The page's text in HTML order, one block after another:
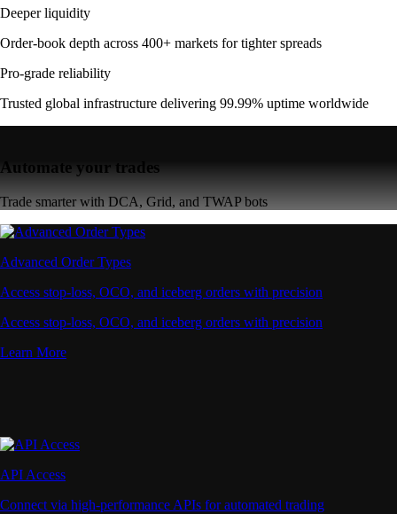
Deeper liquidity
Order-book depth across 400+ markets for tighter spreads
Pro-grade reliability
Trusted global infrastructure delivering 99.99% uptime worldwide
Automate your trades
Trade smarter with DCA, Grid, and TWAP bots
Advanced Order Types
Access stop-loss, OCO, and iceberg orders with precision
Access stop-loss, OCO, and iceberg orders with precision
Learn More
API Access
Connect via high-performance APIs for automated trading